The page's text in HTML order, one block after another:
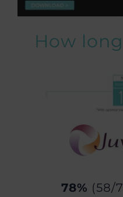
How
78% (58/